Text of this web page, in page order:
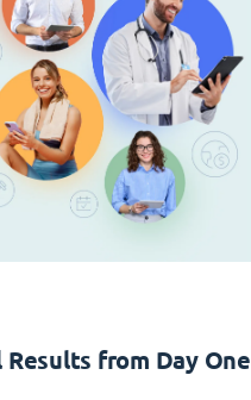
Results from Day One